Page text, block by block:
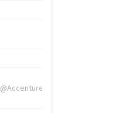
@Accenture